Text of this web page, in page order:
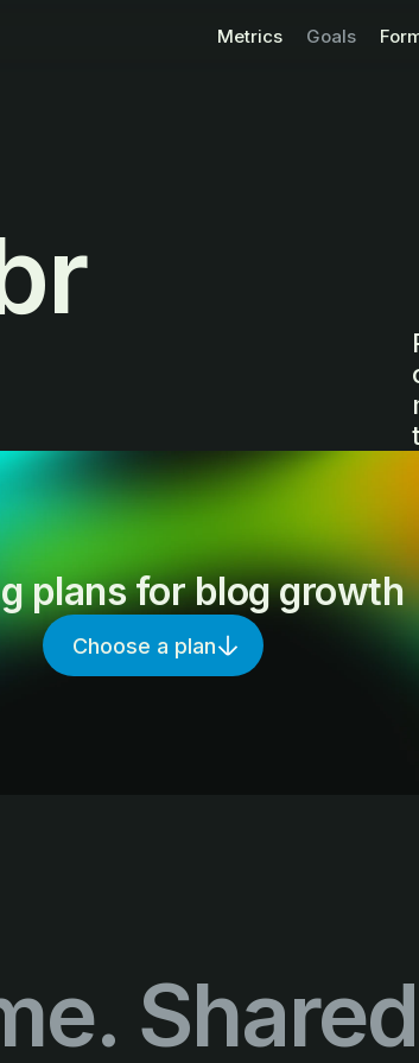
Metrics Goals
plans for blog growth
Choose a plan